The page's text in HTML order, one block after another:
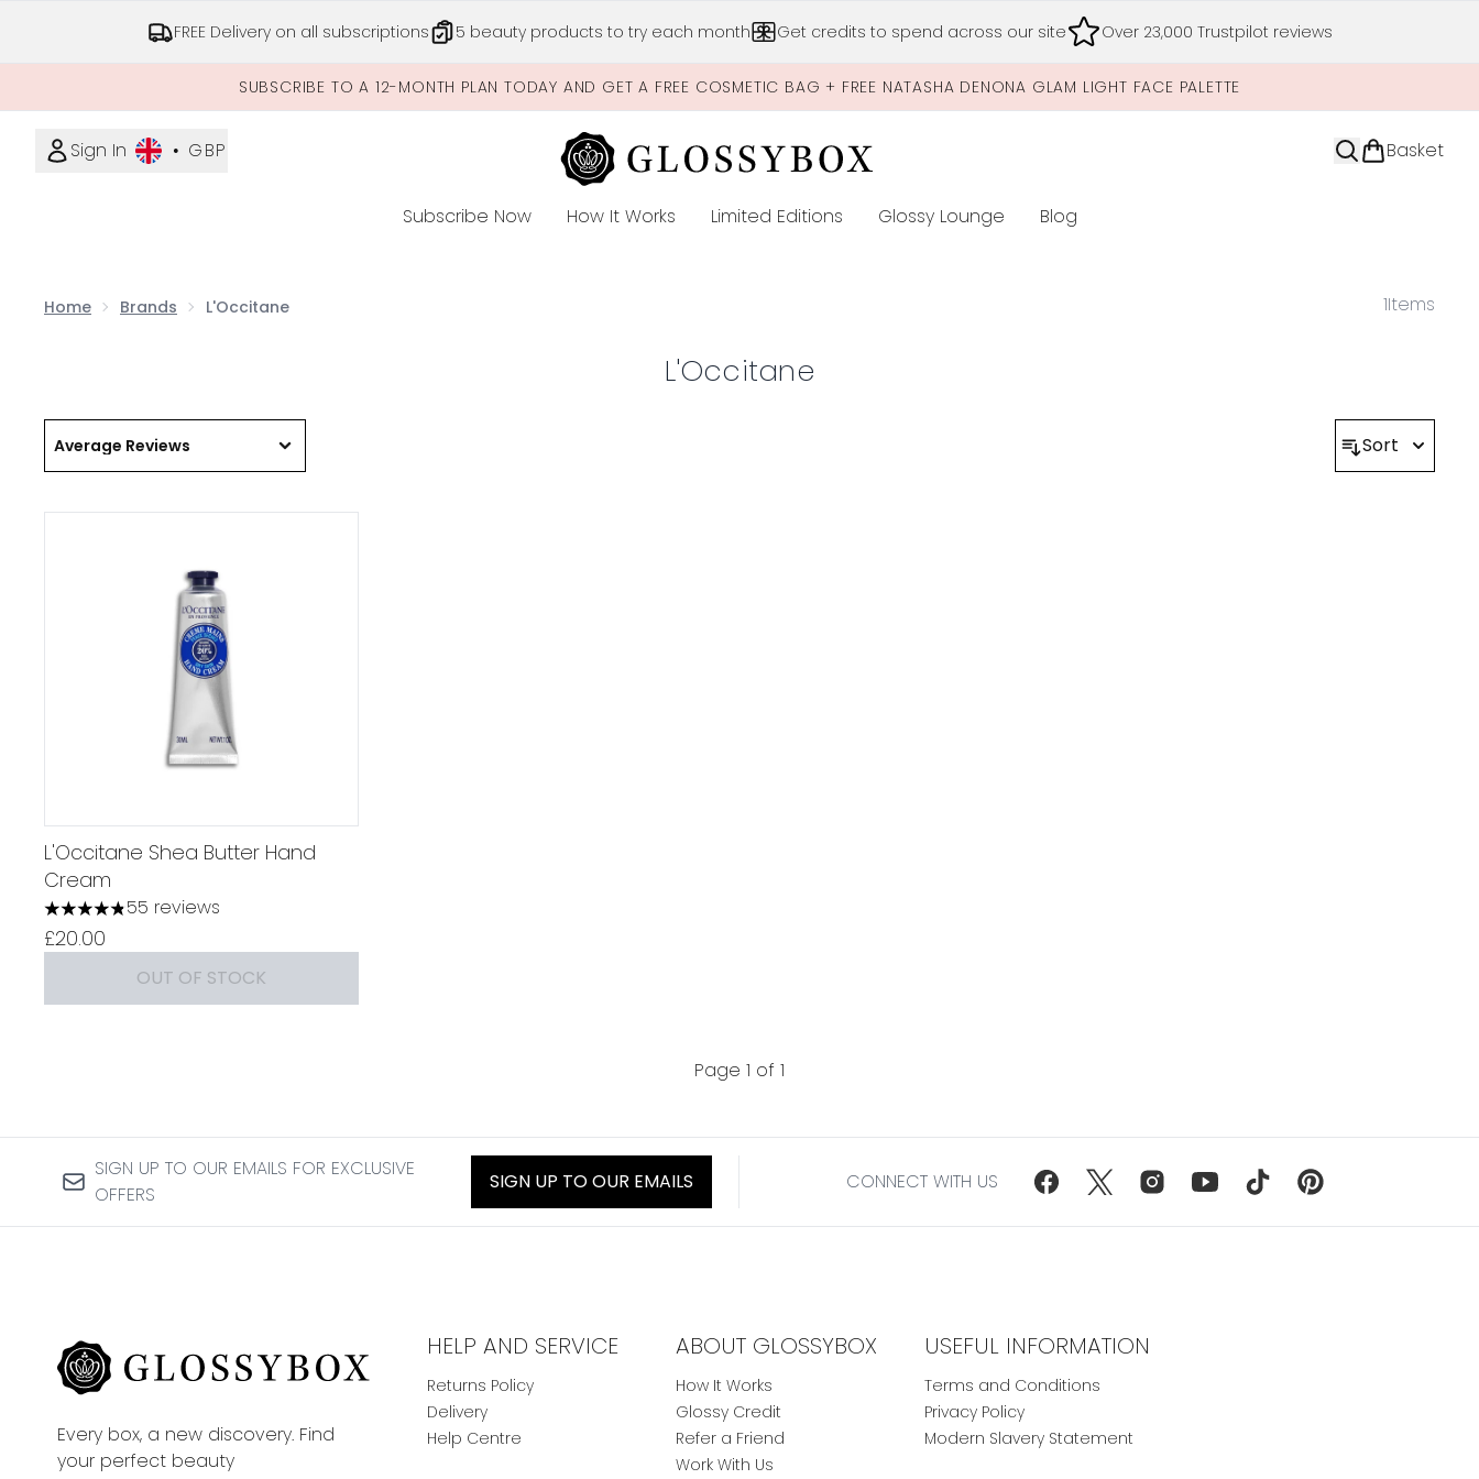
FREE Delivery on all subscriptions 5 beauty products to try each month Get credits to spend across our site Over 23,000 Trustpilot reviews
SUBSCRIBE TO A 12-MONTH PLAN TODAY AND GET A FREE COSMETIC BAG + FREE NATASHA DENONA GLAM LIGHT FACE PALETTE
Sign In • GBP Basket
Subscribe Now How It Works Limited Editions Enter submenu (Limited Editions)
Glossy Lounge Blog
Home Brands L'Occitane 1Items
L'Occitane
Average Reviews Sort
L'Occitane Shea Butter Hand
Cream
4.82 stars out of a maximum of 5
55 reviews
£20.00
OUT OF STOCK
Page 1 of 1
SIGN UP TO OUR EMAILS FOR EXCLUSIVE
OFFERS
SIGN UP TO OUR EMAILS CONNECT WITH US
Every box, a new discovery. Find
your perfect beauty
HELP AND SERVICE
Returns Policy
Delivery
Help Centre
ABOUT GLOSSYBOX
How It Works
Glossy Credit
Refer a Friend
Work With Us
USEFUL INFORMATION
Terms and Conditions
Privacy Policy
Modern Slavery Statement